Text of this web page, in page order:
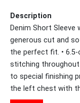
Description
Denim Short
generous cut and
the perfect fit. • 6.5-
stitching throughout
to special finishing
the left chest with